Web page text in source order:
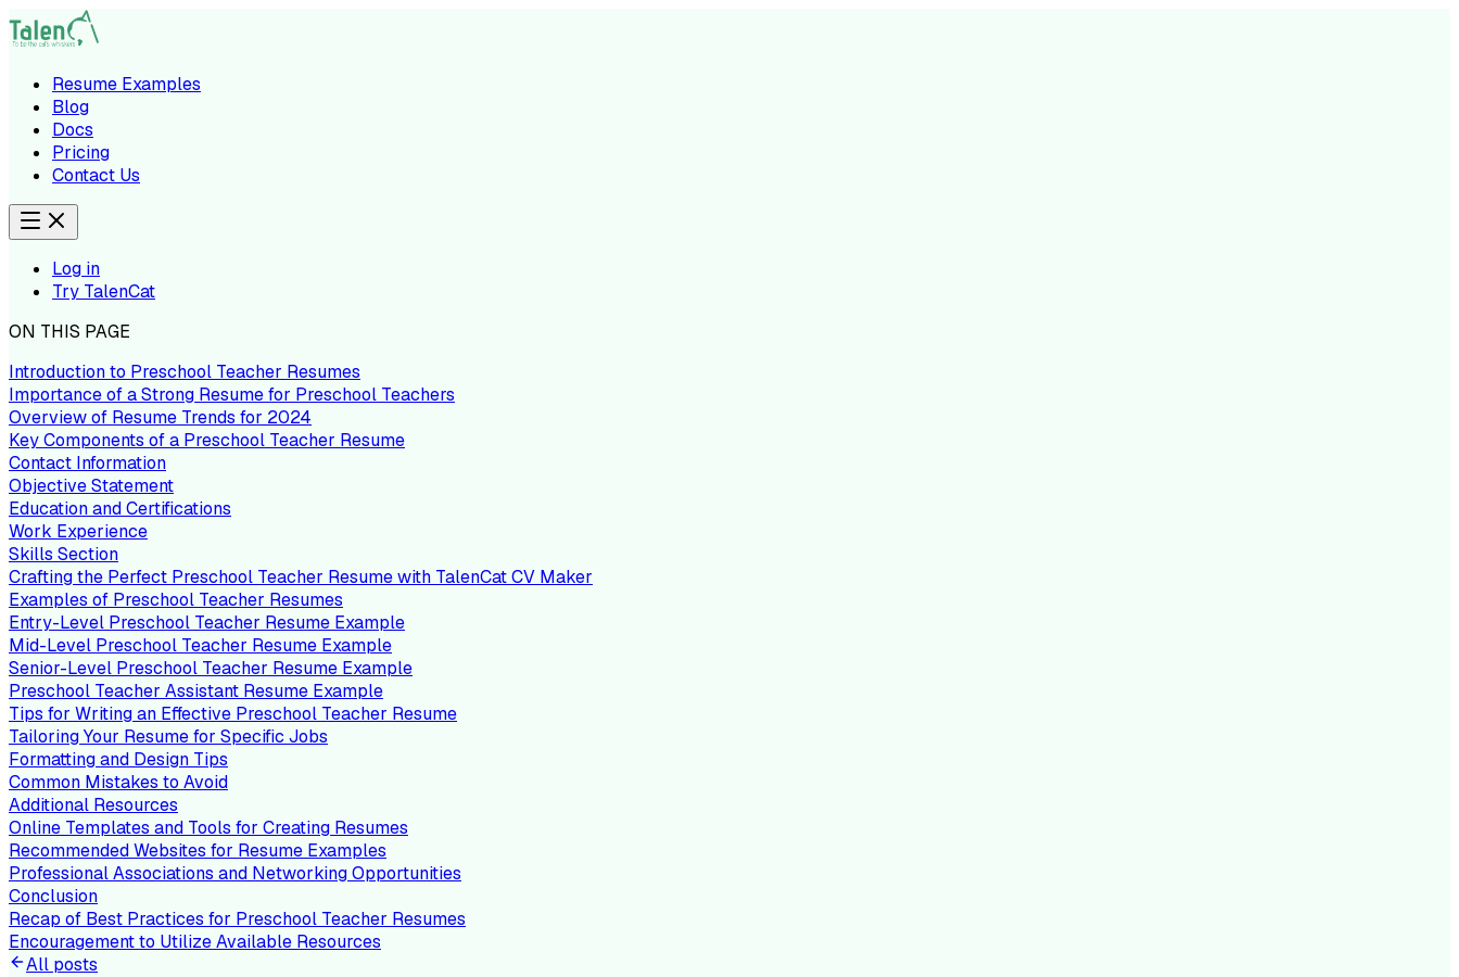
Resume Examples
Blog
Docs
Pricing
Contact Us
Log in
Try TalenCat
ON THIS PAGE
Introduction to Preschool Teacher Resumes
Importance of a Strong Resume for Preschool Teachers
Overview of Resume Trends for 2024
Key Components of a Preschool Teacher Resume
Contact Information
Objective Statement
Education and Certifications
Work Experience
Skills Section
Crafting the Perfect Preschool Teacher Resume with TalenCat CV Maker
Examples of Preschool Teacher Resumes
Entry-Level Preschool Teacher Resume Example
Mid-Level Preschool Teacher Resume Example
Senior-Level Preschool Teacher Resume Example
Preschool Teacher Assistant Resume Example
Tips for Writing an Effective Preschool Teacher Resume
Tailoring Your Resume for Specific Jobs
Formatting and Design Tips
Common Mistakes to Avoid
Additional Resources
Online Templates and Tools for Creating Resumes
Recommended Websites for Resume Examples
Professional Associations and Networking Opportunities
Conclusion
Recap of Best Practices for Preschool Teacher Resumes
Encouragement to Utilize Available Resources
All posts